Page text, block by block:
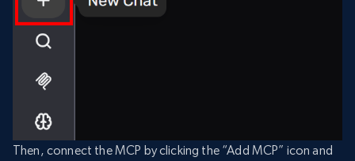
Then, connect the MCP by clicking the “Add MCP” icon and